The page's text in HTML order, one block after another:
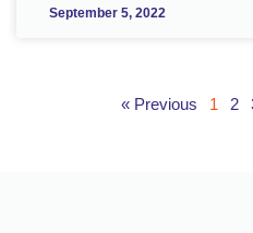
September 5, 2022
« Previous 1 2